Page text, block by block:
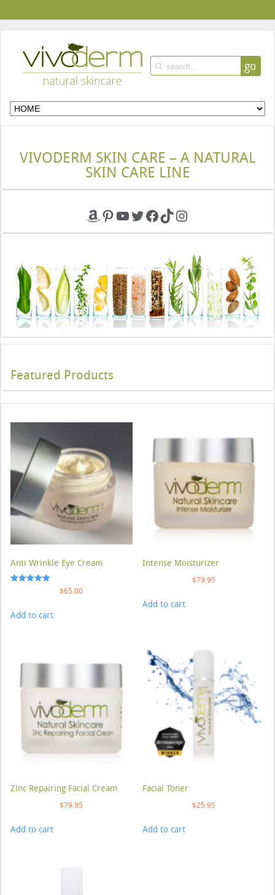
go
VIVODERM SKIN CARE – A NATURAL
SKIN CARE LINE
Amazon
Pinterest
YouTube
Twitter
Facebook
TikTokInstagram
Featured Products
Anti Wrinkle Eye Cream
$65.00
Add to cart
Intense Moisturizer
$79.95
Add to cart
Zinc Repairing Facial Cream
$79.95
Add to cart
Facial Toner
$25.95
Add to cart